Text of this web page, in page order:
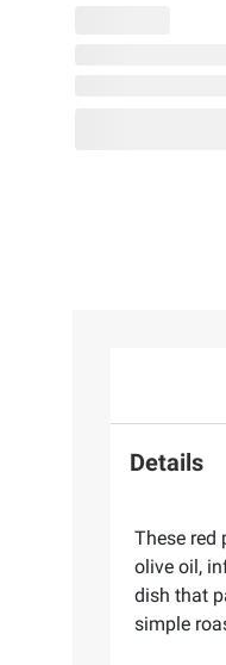
Details
These red
olive oil,
dish that
simple